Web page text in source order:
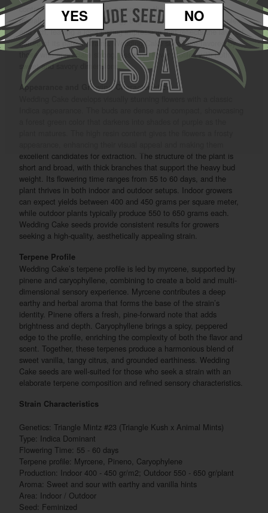
contrast. Subtle citrus hints emerge on the exhale, lifting the
overall profile with a light, tangy brightness. The flavor is complex
and rich, leaving a long-lasting impression that reflects the layered
nature of its parent strains. Wedding Cake seeds are favored by
those who appreciate strong, assertive flavor profiles with both
sweet and savory dimensions.
Appearance and Growing Characteristics
excellent candidates for extraction. The structure of the plant is
short and broad, with thick branches that support the heavy bud
weight. Its flowering time ranges from 55 to 60 days, and the
plant thrives in both indoor and outdoor setups. Indoor growers
can expect yields between 400 and 450 grams per square meter,
while outdoor plants typically produce 550 to 650 grams each.
Wedding Cake seeds provide consistent results for growers
seeking a high-quality, aesthetically appealing strain.
Terpene Profile
Wedding Cake’s terpene profile is led by myrcene, supported by
pinene and caryophyllene, combining to create a bold and multi-
dimensional sensory experience. Myrcene contributes a deep
earthy and herbal aroma that forms the base of the strain’s
identity. Pinene offers a fresh, pine-forward note that adds
brightness and depth. Caryophyllene brings a spicy, peppered
edge to the profile, enriching the complexity of both the flavor and
scent. Together, these terpenes produce a harmonious blend of
sweet vanilla, tangy citrus, and grounded earthiness. Wedding
Cake seeds are well-suited for those who seek a strain with an
elaborate terpene composition and refined sensory characteristics.
Strain Characteristics
Genetics: Triangle Mintz #23 (Triangle Kush x Animal Mints)
Type: Indica Dominant
Flowering Time: 55 - 60 days
Terpene profile: Myrcene, Pineno, Caryophylene
Production: Indoor 400 - 450 gr/m2; Outdoor 550 - 650 gr/plant
Aroma: Sweet and sour with earthy and vanilla hints
Area: Indoor / Outdoor
Seed: Feminized
YES NO